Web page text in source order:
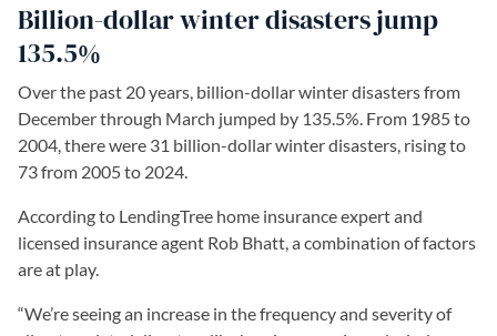
Billion-dollar winter disasters jump
135.5%
Over the past 20 years, billion-dollar winter disasters from
December through March jumped by 135.5%. From 1985 to
2004, there were 31 billion-dollar winter disasters, rising to
73 from 2005 to 2024.
According to LendingTree home insurance expert and
licensed insurance agent Rob Bhatt, a combination of factors
are at play.
“We’re seeing an increase in the frequency and severity of